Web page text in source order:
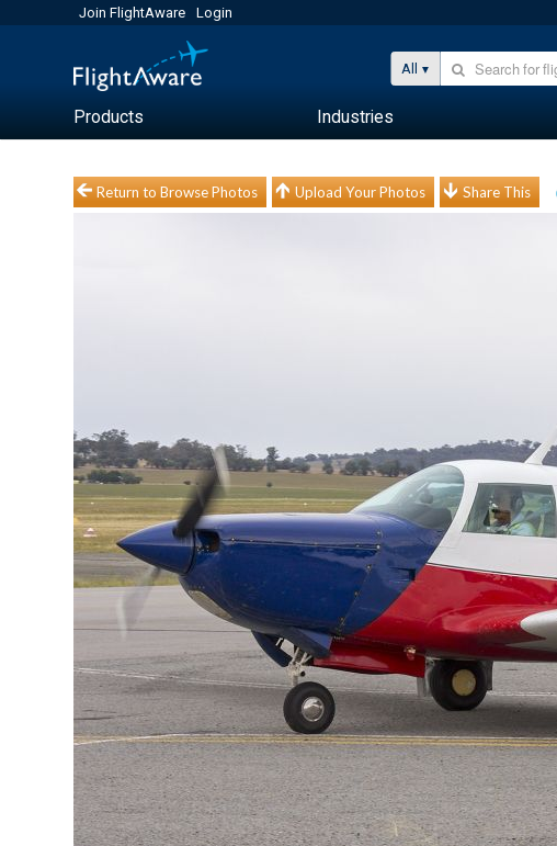
Join FlightAware Login
All
Products Industries
Return to Browse Photos Upload Your Photos Share This